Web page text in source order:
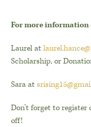
For more
Laurel at
Scholarship, or
Sara at
Don’t forget to register
off!